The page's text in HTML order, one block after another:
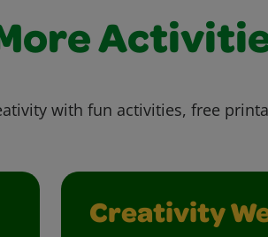
with fun activities, free
Creativity